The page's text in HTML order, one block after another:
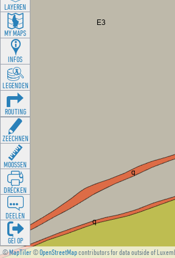
©MapTiler©OpenStreetMapcontributors for data outside of
LAYEREN
MY MAPS
INFOS
LEGENDEN
ROUTING
ZEECHNEN
MOOSSEN
DRÉCKEN
DEELEN
GÉI OP